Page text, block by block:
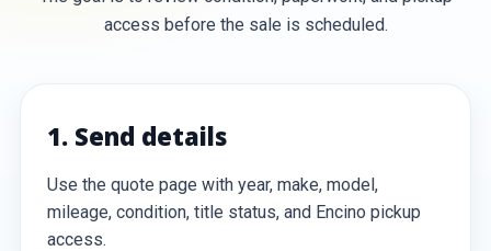
access before the sale is scheduled.
1. Send details
Use the quote page with year, make, model,
mileage, condition, title status, and Encino pickup
access.